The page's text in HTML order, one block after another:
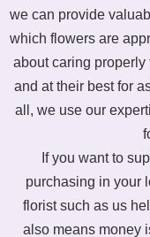
we can provide
which flowers are
about caring
and at their best for
all, we use our
If you want to
purchasing in your
florist such as us
also means money